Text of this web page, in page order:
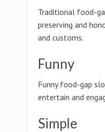
Traditional food-
preserving and
and customs.
Funny
Funny food-gap
entertain and
Simple